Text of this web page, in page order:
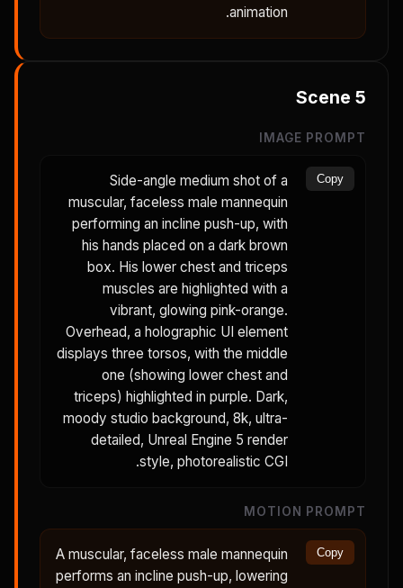
animation.
Scene 5
IMAGE PROMPT
Side-angle medium shot of a
muscular, faceless male mannequin
performing an incline push-up, with
his hands placed on a dark brown
box. His lower chest and triceps
muscles are highlighted with a
vibrant, glowing pink-orange.
Overhead, a holographic UI element
displays three torsos, with the middle
one (showing lower chest and
triceps) highlighted in purple. Dark,
moody studio background, 8k, ultra-
detailed, Unreal Engine 5 render
style, photorealistic CGI.
Copy
MOTION PROMPT
A muscular, faceless male mannequin
performs an incline push-up, lowering
Copy